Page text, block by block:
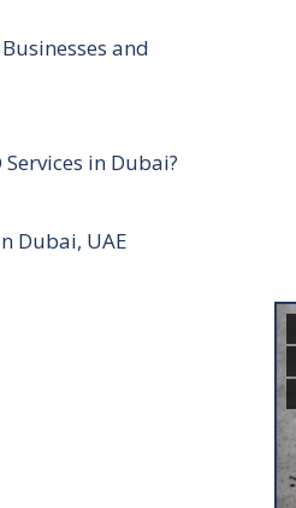
and
in Dubai?
Dubai, UAE